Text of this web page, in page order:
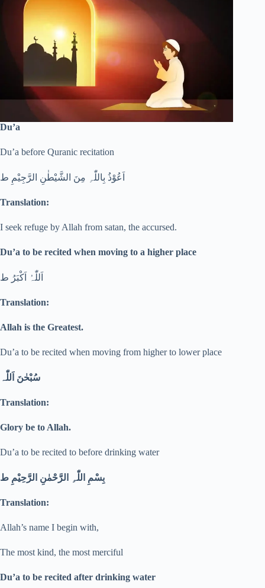
Du’a
Du’a before Quranic recitation
اَعُوْذُ بِاللّٰہِ مِنَ الشَّیْطٰنِ الرَّجِیْمِ ط
Translation:
I seek refuge by Allah from satan, the accursed.
Du’a to be recited when moving to a higher place
Translation:
Allah is the Greatest.
Du’a to be recited when moving from higher to lower place
سُبْحٰنَ اَللّٰہ
Translation:
Glory be to Allah.
Du’a to be recited to before drinking water
بِسْمِ اللّٰہِ الرَّحْمٰنِ الرَّحِیْمِ ط
Translation:
Allah’s name I begin with,
The most kind, the most merciful
Du’a to be recited after drinking water